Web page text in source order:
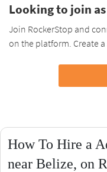
Looking to join as
Join RockerStop and
on the platform. Create
How To Hire a
near Belize, on